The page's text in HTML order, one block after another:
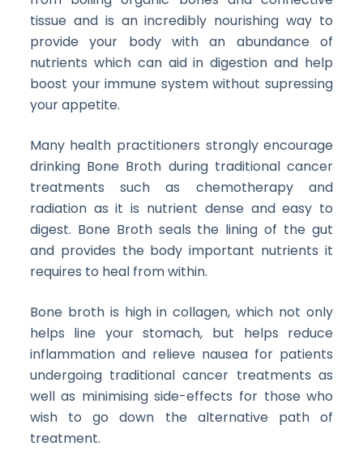
tissue and is an incredibly nourishing way to
provide your body with an abundance of
nutrients which can aid in digestion and help
boost your immune system without supressing
your appetite.
Many health practitioners strongly encourage
drinking Bone Broth during traditional cancer
treatments such as chemotherapy and
radiation as it is nutrient dense and easy to
digest. Bone Broth seals the lining of the gut
and provides the body important nutrients it
requires to heal from within.
Bone broth is high in collagen, which not only
helps line your stomach, but helps reduce
inflammation and relieve nausea for patients
undergoing traditional cancer treatments as
well as minimising side-effects for those who
wish to go down the alternative path of
treatment.